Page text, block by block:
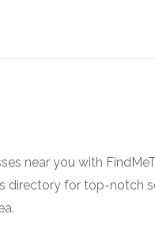
near you with
directory for top-notch